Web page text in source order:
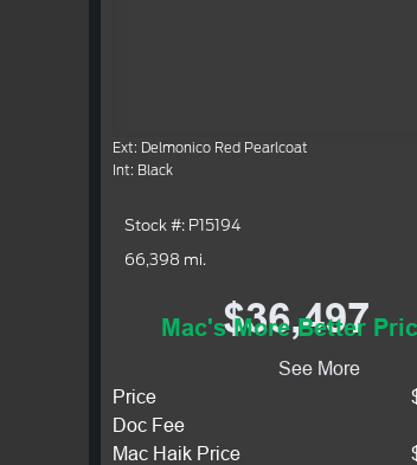
Ext: Delmonico Red Pearlcoat
Int: Black
Stock #: P15194
66,398 mi.
$36,497
Mac's More Better
See More
Price
Doc Fee
Mac Haik Price